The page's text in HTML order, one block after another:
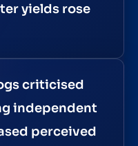
yields rose
criticised
independent
perceived